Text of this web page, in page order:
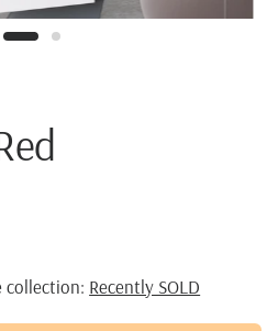
collection: Recently SOLD